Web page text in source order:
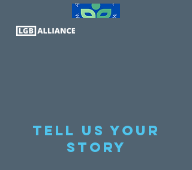
Tell us your
story